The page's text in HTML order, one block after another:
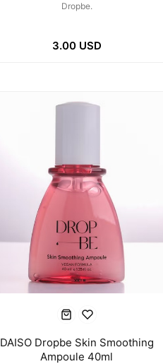
Dropbe.
3.00 USD
DAISO Dropbe Skin Smoothing
Ampoule 40ml